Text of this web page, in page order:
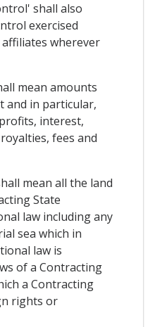
shall also
exercised
wherever
mean amounts
and in particular,
interest,
fees and
mean all the land
State
law including any
sea which in
law is
of a Contracting
a Contracting
rights or